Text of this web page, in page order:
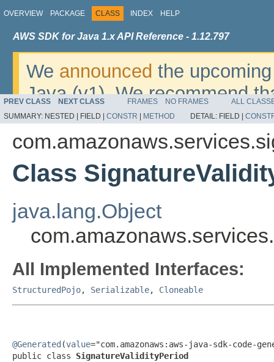
OVERVIEW PACKAGE CLASS INDEX HELP
AWS SDK for Java 1.x API Reference - 1.12.797
We announced the
Java (v1). We recommend
v2. For dates, additional
migrate, please refer to the
PREV CLASS NEXT CLASS FRAMES NO FRAMES
ALL
SUMMARY: NESTED | FIELD | CONSTR METHOD DETAIL: FIELD |
Class
java.lang.Object
All Implemented Interfaces:
StructuredPojo, Serializable, Cloneable
@Generated (value="com.amazonaws:aws-java-sdk-code-
public class SignatureValidityPeriod